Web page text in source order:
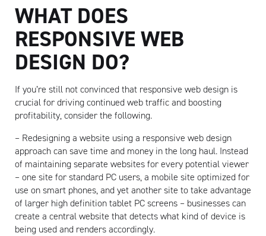
Artisan
WHAT DOES
RESPONSIVE WEB
DESIGN DO?
If you’re still not convinced that responsive web design is
crucial for driving continued web traffic and boosting
profitability, consider the following.
– Redesigning a website using a responsive web design
approach can save time and money in the long haul. Instead
of maintaining separate websites for every potential viewer
– one site for standard PC users, a mobile site optimized for
use on smart phones, and yet another site to take advantage
of larger high definition tablet PC screens – businesses can
create a central website that detects what kind of device is
being used and renders accordingly.